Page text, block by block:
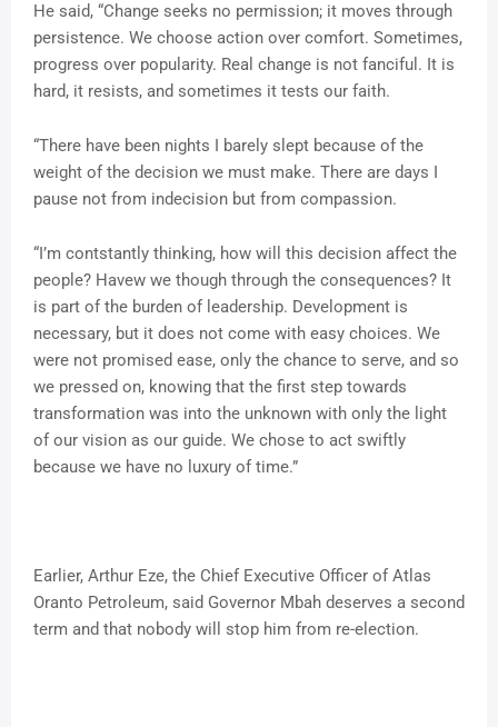
He said, “Change seeks no permission; it moves through
persistence. We choose action over comfort. Sometimes,
progress over popularity. Real change is not fanciful. It is
hard, it resists, and sometimes it tests our faith.
“There have been nights I barely slept because of the
weight of the decision we must make. There are days I
pause not from indecision but from compassion.
“I’m contstantly thinking, how will this decision affect the
people? Havew we though through the consequences? It
is part of the burden of leadership. Development is
necessary, but it does not come with easy choices. We
were not promised ease, only the chance to serve, and so
we pressed on, knowing that the first step towards
transformation was into the unknown with only the light
of our vision as our guide. We chose to act swiftly
because we have no luxury of time.”
Earlier, Arthur Eze, the Chief Executive Officer of Atlas
Oranto Petroleum, said Governor Mbah deserves a second
term and that nobody will stop him from re-election.